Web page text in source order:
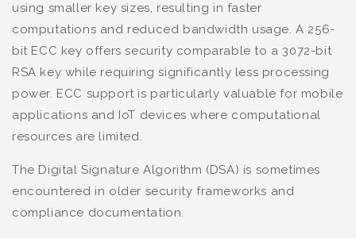
using smaller key sizes, resulting in faster
computations and reduced bandwidth usage. A 256-
bit ECC key offers security comparable to a 3072-bit
RSA key while requiring significantly less processing
power. ECC support is particularly valuable for mobile
applications and IoT devices where computational
resources are limited.
The Digital Signature Algorithm (DSA) is sometimes
encountered in older security frameworks and
compliance documentation.